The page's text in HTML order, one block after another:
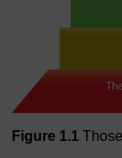
Figure 1.1